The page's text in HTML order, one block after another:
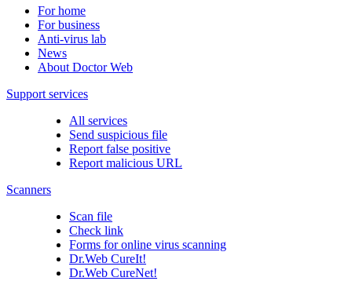
For home
For business
Anti-virus lab
News
About Doctor Web
Support services
All services
Send suspicious file
Report false positive
Report malicious URL
Scanners
Scan file
Check link
Forms for online virus scanning
Dr.Web CureIt!
Dr.Web CureNet!